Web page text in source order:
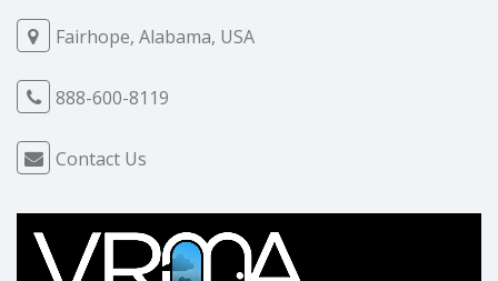
Fairhope, Alabama, USA
888-600-8119
Contact Us